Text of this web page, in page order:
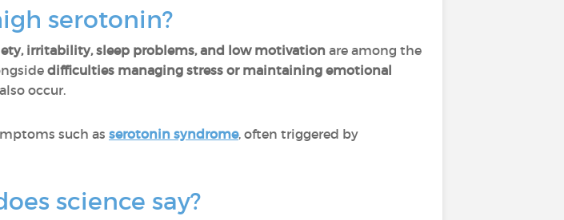
serotonin?
irritability, sleep problems, and low motivation are among the
difficulties managing stress or maintaining emotional
occur.
such as serotonin syndrome, often triggered by
science say?